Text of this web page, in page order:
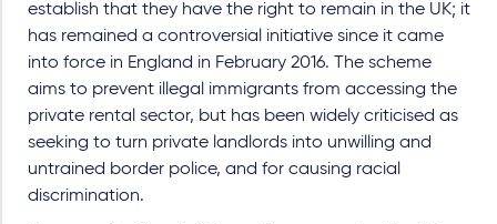
establish that they have the right to remain in the UK; it
has remained a controversial initiative since it came
into force in England in February 2016. The scheme
aims to prevent illegal immigrants from accessing the
private rental sector, but has been widely criticised as
seeking to turn private landlords into unwilling and
untrained border police, and for causing racial
discrimination.